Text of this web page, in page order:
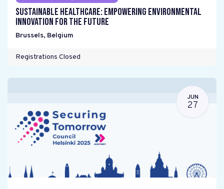
Sustainable Healthcare: Empowering environmental
innovation for the future
Brussels, Belgium
Registrations Closed
JUN
27